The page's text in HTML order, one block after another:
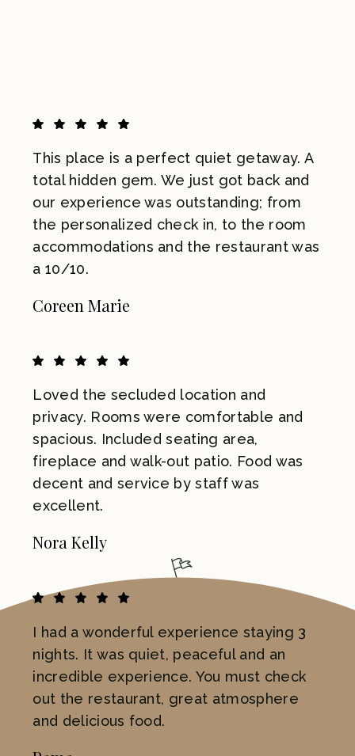
This place is a perfect quiet getaway. A
total hidden gem. We just got back and
our experience was outstanding; from
the personalized check in, to the room
accommodations and the restaurant was
a 10/10.
Coreen Marie
Loved the secluded location and
privacy. Rooms were comfortable and
spacious. Included seating area,
fireplace and walk-out patio. Food was
decent and service by staff was
excellent.
Nora Kelly
I had a wonderful experience staying 3
nights. It was quiet, peaceful and an
incredible experience. You must check
out the restaurant, great atmosphere
and delicious food.